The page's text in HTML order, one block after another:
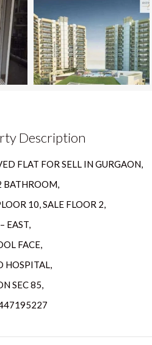
Description
FLAT FOR SELL IN GURGAON,
BATHROOM,
10, SALE FLOOR 2,
EAST,
FACE,
HOSPITAL,
SEC 85,